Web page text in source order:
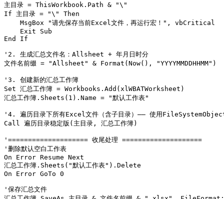
主目录 = ThisWorkbook.Path & "\"
If 主目录 = "\" Then
    MsgBox "请先保存当前Excel文件，再运行宏！", vbCritical
    Exit Sub
End If
'2. 生成汇总文件名：Allsheet + 年月日时分
文件名前缀 = "Allsheet" & Format(Now(), "YYYYMMDDHHMM")
'3. 创建新的汇总工作簿
Set 汇总工作簿 = Workbooks.Add(xlWBATWorksheet)
汇总工作簿.Sheets(1).Name = "默认工作表"
'4. 遍历目录下所有Excel文件（含子目录）—— 使用
Call 遍历目录稳定版(主目录, 汇总工作簿)
'==================== 收尾处理 ====================
'删除默认空白工作表
On Error Resume Next
汇总工作簿.Sheets("默认工作表").Delete
On Error GoTo 0
'保存汇总文件